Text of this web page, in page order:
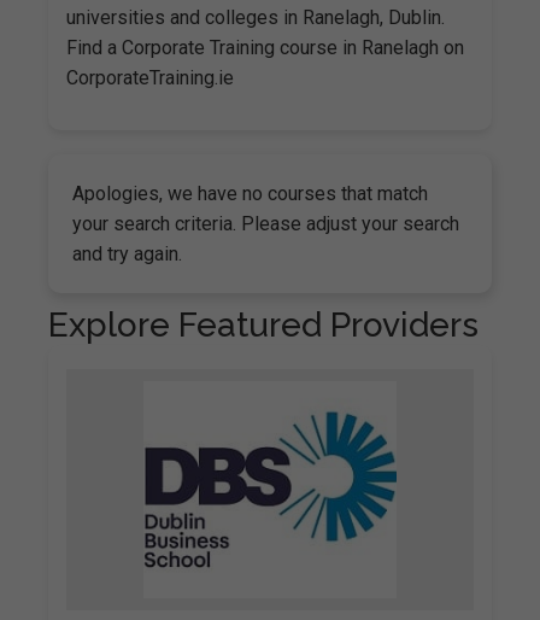
universities and colleges in Ranelagh, Dublin.
Find a Corporate Training course in Ranelagh on
CorporateTraining.ie
Apologies, we have no courses that match
your search criteria. Please adjust your search
and try again.
Explore Featured Providers